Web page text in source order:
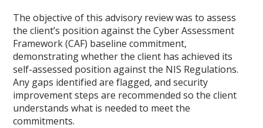
The objective of this advisory review was to assess
the client’s position against the Cyber Assessment
Framework (CAF) baseline commitment,
demonstrating whether the client has achieved its
self-assessed position against the NIS Regulations.
Any gaps identified are flagged, and security
improvement steps are recommended so the client
understands what is needed to meet the
commitments.